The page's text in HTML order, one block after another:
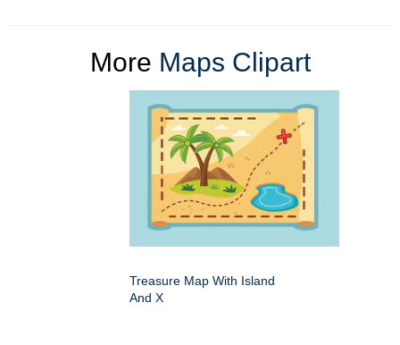
More Maps Clipart
Treasure Map With Island
And X